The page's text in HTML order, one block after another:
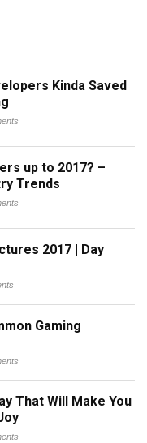
Kinda Saved
up to 2017? –
Trends
2017 | Day
Gaming
That Will Make You